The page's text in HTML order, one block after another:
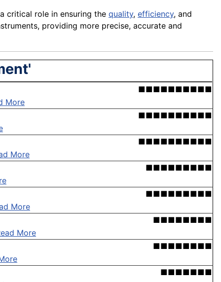
critical role in ensuring the quality, efficiency, and
providing more precise, accurate and
■■■■■■■■■■
More
■■■■■■■■■■
■■■■■■■■■■
More
■■■■■■■■■
■■■■■■■■■
More
■■■■■■■■
More
■■■■■■■■
■■■■■■■